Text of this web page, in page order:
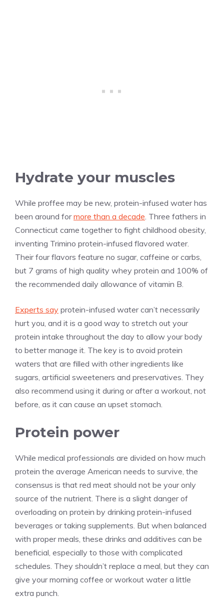
Hydrate your muscles
While proffee may be new, protein-infused water has
been around formore than a decade. Three fathers in
Connecticut came together to fight childhood obesity,
inventing Trimino protein-infused flavored water.
Their four flavors feature no sugar, caffeine or carbs,
but 7 grams of high quality whey protein and 100% of
the recommended daily allowance of vitamin B.
Experts say protein-infused water can’t necessarily
hurt you, and it is a good way to stretch out your
protein intake throughout the day to allow your body
to better manage it. The key is to avoid protein
waters that are filled with other ingredients like
sugars, artificial sweeteners and preservatives. They
also recommend using it during or after a workout, not
before, as it can cause an upset stomach.
Protein power
While medical professionals are divided on how much
protein the average American needs to survive, the
consensus is that red meat should not be your only
source of the nutrient. There is a slight danger of
overloading on protein by drinking protein-infused
beverages or taking supplements. But when balanced
with proper meals, these drinks and additives can be
beneficial, especially to those with complicated
schedules. They shouldn’t replace a meal, but they can
give your morning coffee or workout water a little
extra punch.